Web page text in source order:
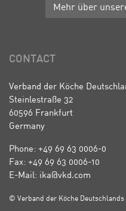
Mehr über
CONTACT
Verband der Köche
Steinlestraße 32
60596 Frankfurt
Germany
Phone: +49 69 63 0006-0
Fax: +49 69 63 0006-10
E-Mail: ika@vkd.com
© Verband der Köche Deutschlands